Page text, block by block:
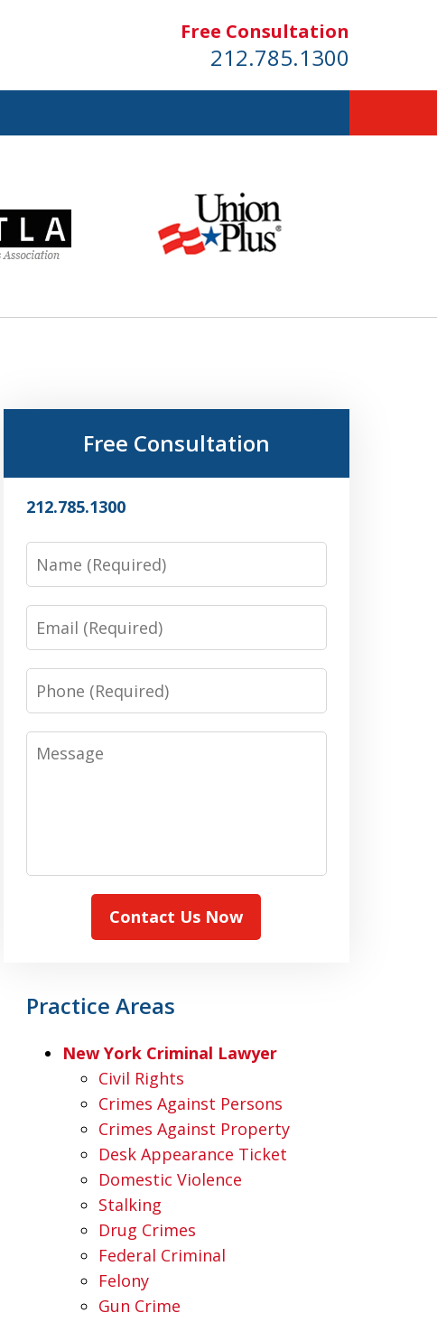
Free Consultation
212.785.1300
Free Consultation
212.785.1300
Name
Email
Phone
Message
Contact Us Now
Practice Areas
New York Criminal Lawyer
Civil Rights
Crimes Against Persons
Crimes Against Property
Desk Appearance Ticket
Domestic Violence
Stalking
Drug Crimes
Federal Criminal
Felony
Gun Crime